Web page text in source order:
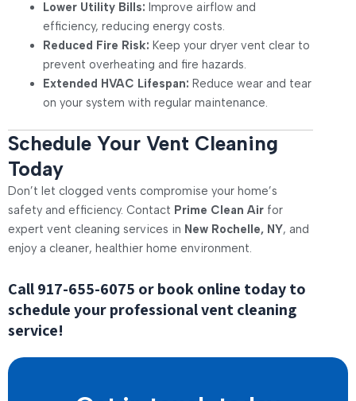
Lower Utility Bills: Improve airflow and
efficiency, reducing energy costs.
Reduced Fire Risk: Keep your dryer vent clear to
prevent overheating and fire hazards.
Extended HVAC Lifespan: Reduce wear and tear
on your system with regular maintenance.
Schedule Your Vent Cleaning
Today
Don’t let clogged vents compromise your home’s
safety and efficiency. Contact Prime Clean Air for
expert vent cleaning services in New Rochelle, NY, and
enjoy a cleaner, healthier home environment.
Call917-655-6075 or book online today to
schedule your professional vent cleaning
service!